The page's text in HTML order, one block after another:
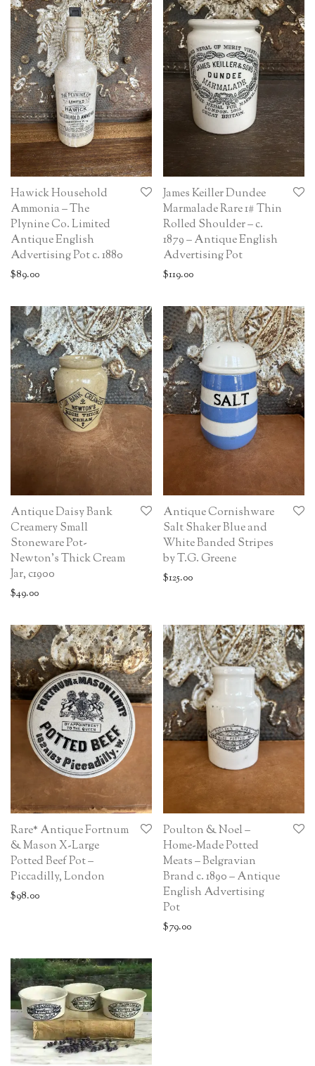
Hawick Household
Ammonia – The
Plynine Co. Limited
Antique English
Advertising Pot c. 1880
$89.00
James Keiller Dundee
Marmalade Rare 1# Thin
Rolled Shoulder – c.
1879 – Antique English
Advertising Pot
$119.00
Antique Daisy Bank
Creamery Small
Stoneware Pot-
Newton’s Thick Cream
Jar, c1900
$49.00
Antique Cornishware
Salt Shaker Blue and
White Banded Stripes
by T.G. Greene
$125.00
Rare* Antique Fortnum
& Mason X-Large
Potted Beef Pot –
Piccadilly, London
$98.00
Poulton & Noel –
Home-Made Potted
Meats – Belgravian
Brand c. 1890 – Antique
English Advertising
Pot
$79.00